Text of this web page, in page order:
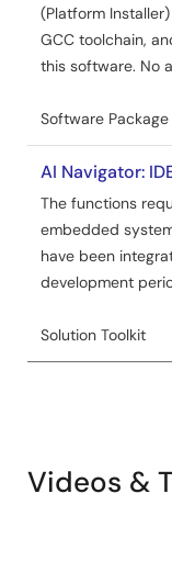
(Platform
GCC toolchain,
this software. No
Software Package
AI Navigator:
The functions
embedded
have been
development
Solution Toolkit
Videos &